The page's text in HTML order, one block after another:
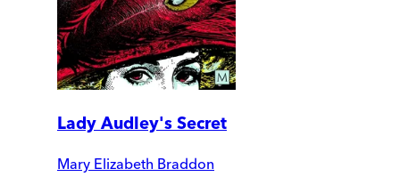
Lady Audley's Secret
Mary Elizabeth Braddon